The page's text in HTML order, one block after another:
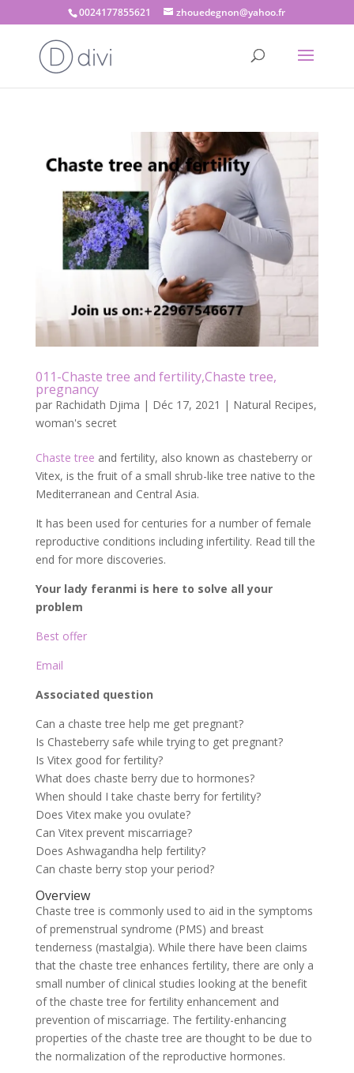
0024177855621 zhouedegnon@yahoo.fr
011-Chaste tree and fertility,Chaste tree,
pregnancy
par Rachidath Djima | Déc 17, 2021 | Natural Recipes,
woman's secret
Chaste tree and fertility, also known as chasteberry or
Vitex, is the fruit of a small shrub-like tree native to the
Mediterranean and Central Asia.
It has been used for centuries for a number of female
reproductive conditions including infertility. Read till the
end for more discoveries.
Your lady feranmi is here to solve all your
problem
Best offer
Email
Associated question
Can a chaste tree help me get pregnant?
Is Chasteberry safe while trying to get pregnant?
Is Vitex good for fertility?
What does chaste berry due to hormones?
When should I take chaste berry for fertility?
Does Vitex make you ovulate?
Can Vitex prevent miscarriage?
Does Ashwagandha help fertility?
Can chaste berry stop your period?
Overview
Chaste tree is commonly used to aid in the symptoms
of premenstrual syndrome (PMS) and breast
tenderness (mastalgia). While there have been claims
that the chaste tree enhances fertility, there are only a
small number of clinical studies looking at the benefit
of the chaste tree for fertility enhancement and
prevention of miscarriage. The fertility-enhancing
properties of the chaste tree are thought to be due to
the normalization of the reproductive hormones.